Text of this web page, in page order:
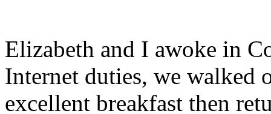
Elizabeth and I awoke in
Internet duties, we walked
excellent breakfast then